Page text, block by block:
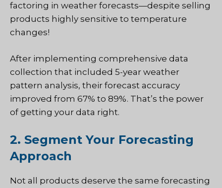
factoring in weather forecasts—despite selling
products highly sensitive to temperature
changes!
After implementing comprehensive data
collection that included 5-year weather
pattern analysis, their forecast accuracy
improved from 67% to 89%. That’s the power
of getting your data right.
2. Segment Your Forecasting
Approach
Not all products deserve the same forecasting